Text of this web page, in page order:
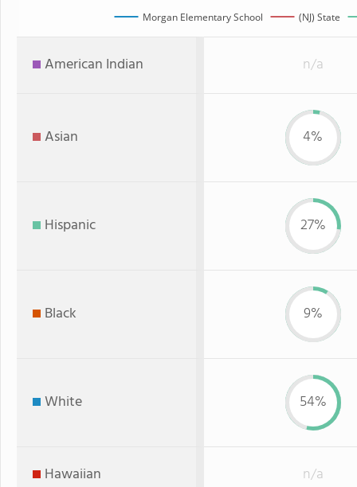
Morgan Elementary School (NJ) State
American Indian n/a
Asian 4%
Hispanic 27%
Black 9%
White 54%
Hawaiian n/a